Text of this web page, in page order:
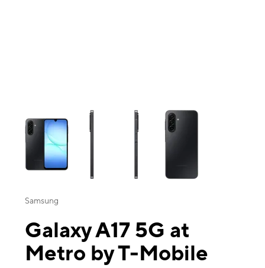
This carousel contains a column of small thumbnails. Selecting a
Samsung
Galaxy A17 5G at
Metro by T-Mobile